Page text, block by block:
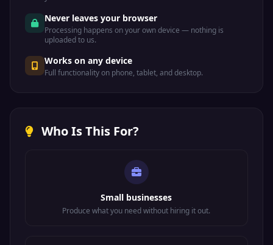
Never leaves your browser
Processing happens on your own device — nothing is
uploaded to us.
Works on any device
Full functionality on phone, tablet, and desktop.
Who Is This For?
Small businesses
Produce what you need without hiring it out.